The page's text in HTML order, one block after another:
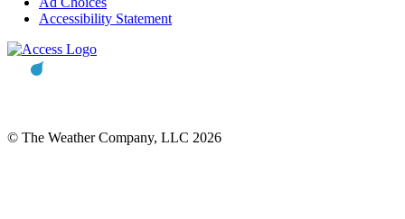
Accessibility Statement
© The Weather Company, LLC 2026